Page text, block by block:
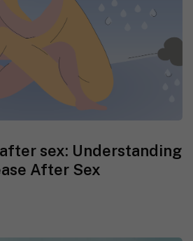
sex: Understanding
After Sex